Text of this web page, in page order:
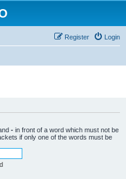
Login
Register
- in front of a word which must not be
if only one of the words must be